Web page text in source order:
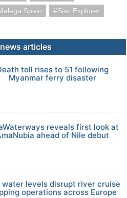
Spain Star Explorer
articles
toll rises to 51 following
Myanmar ferry disaster
reveals first look at
ahead of Nile debut
water levels disrupt river cruise
operations across Europe